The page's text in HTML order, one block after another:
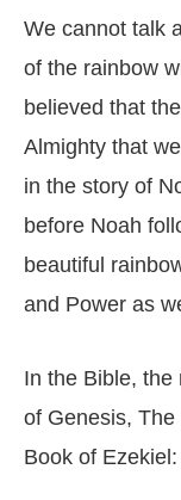
We cannot talk
of the rainbow
believed that
Almighty that
in the story of
before Noah
beautiful
and Power as
In the Bible,
of Genesis,
Book of Ezekiel: